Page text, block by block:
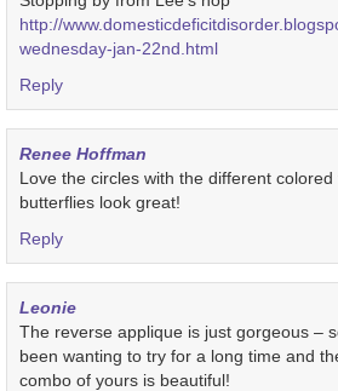
http://
wednesday-jan-22nd.html
Reply
Renee Hoffman
Love the circles with the different
butterflies look great!
Reply
Leonie
The reverse applique is just gorgeous –
been wanting to try for a long time and
combo of yours is beautiful!